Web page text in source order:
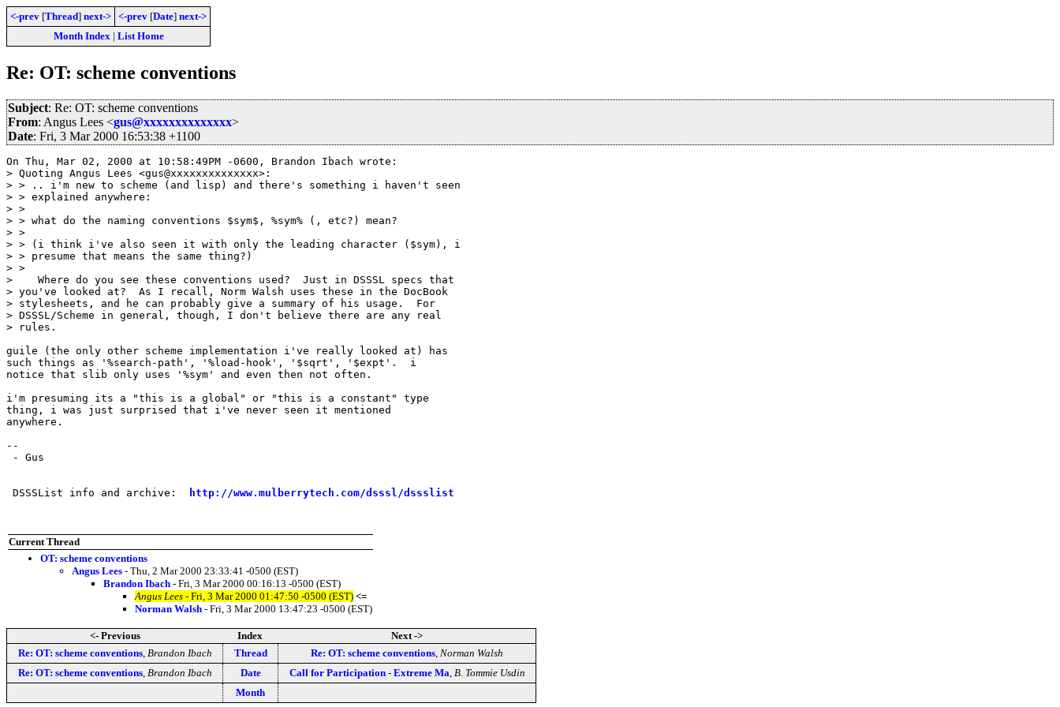
<-prev [Thread] next-> <-prev [Date] next->
Month Index| List Home
Re: OT: scheme conventions
Subject: Re: OT: scheme conventions
From: Angus Lees <gus@xxxxxxxxxxxxxx>
Date: Fri, 3 Mar 2000 16:53:38 +1100
On Thu, Mar 02, 2000 at 10:58:49PM -0600, Brandon Ibach wrote:
> Quoting Angus Lees <gus@xxxxxxxxxxxxxx>:
> > .. i'm new to scheme (and lisp) and there's something i haven't seen
> > explained anywhere:
> >
> > what do the naming conventions $sym$, %sym% (, etc?) mean?
> >
> > (i think i've also seen it with only the leading character ($sym), i
> > presume that means the same thing?)
> >
>    Where do you see these conventions used?  Just in DSSSL specs that
> you've looked at?  As I recall, Norm Walsh uses these in the DocBook
> stylesheets, and he can probably give a summary of his usage.  For
> DSSSL/Scheme in general, though, I don't believe there are any real
> rules.
guile (the only other scheme implementation i've really looked at) has
such things as '%search-path', '%load-hook', '$sqrt', '$expt'.  i
notice that slib only uses '%sym' and even then not often.
i'm presuming its a "this is a global" or "this is a constant" type
thing, i was just surprised that i've never seen it mentioned
anywhere.
--
- Gus
DSSSList info and archive: http://www.mulberrytech.com/dsssl/dssslist
Current Thread
OT: scheme conventions
Angus Lees - Thu, 2 Mar 2000 23:33:41 -0500 (EST)
Brandon Ibach - Fri, 3 Mar 2000 00:16:13 -0500 (EST)
Angus Lees - Fri, 3 Mar 2000 01:47:50 -0500 (EST) <=
Norman Walsh - Fri, 3 Mar 2000 13:47:23 -0500 (EST)
<- Previous Index
Next ->
Re: OT: scheme conventions, Brandon Ibach Thread Re: OT: scheme conventions Norman Walsh
Re: OT: scheme conventions, Brandon Ibach Date Call for Participation - Extreme Ma B. Tommie Usdin
Month